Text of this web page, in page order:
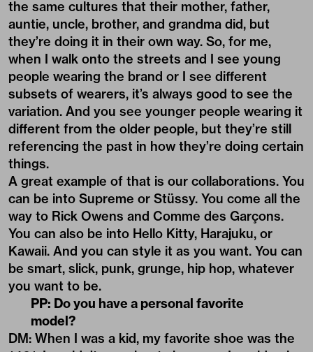
the same cultures that their mother, father,
auntie, uncle, brother, and grandma did, but
they’re doing it in their own way. So, for me,
when I walk onto the streets and I see young
people wearing the brand or I see different
subsets of wearers, it’s always good to see the
variation. And you see younger people wearing it
different from the older people, but they’re still
referencing the past in how they’re doing certain
things.
A great example of that is our collaborations. You
can be into Supreme or Stüssy. You come all the
way to Rick Owens and Comme des Garçons.
You can also be into Hello Kitty, Harajuku, or
Kawaii. And you can style it as you want. You can
be smart, slick, punk, grunge, hip hop, whatever
you want to be.
PP: Do you have a personal favorite
model?
DM: When I was a kid, my favorite shoe was the